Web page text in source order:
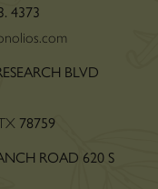
4373
BLVD
78759
ROAD 620 S